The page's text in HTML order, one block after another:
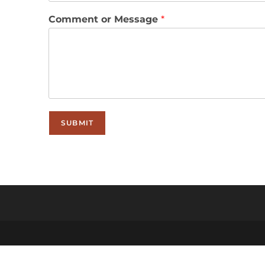
Comment or Message *
SUBMIT